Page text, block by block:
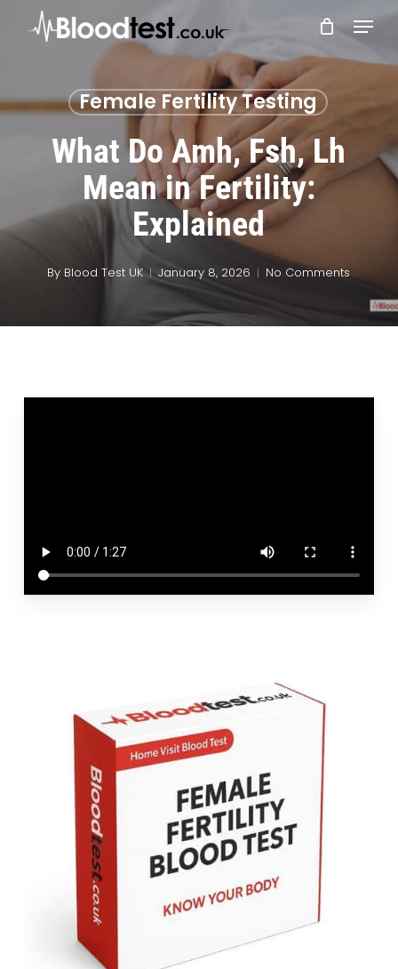
Menu
Female Fertility Testing
What Do Amh, Fsh, Lh
Mean in Fertility:
Explained
By Blood Test UK January 8, 2026 No Comments
Close